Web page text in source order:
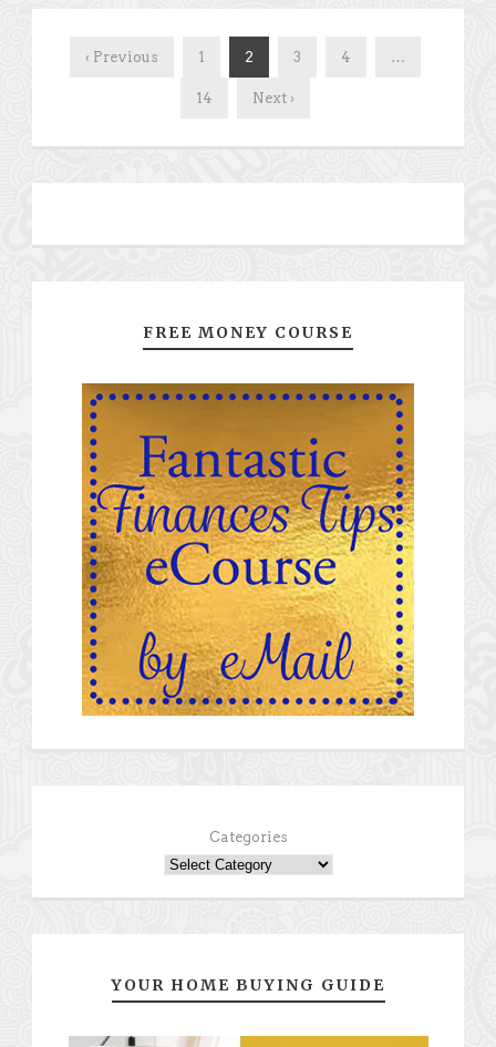
‹ Previous 1 2 3 4 …
14 Next ›
FREE MONEY COURSE
Categories
YOUR HOME BUYING GUIDE